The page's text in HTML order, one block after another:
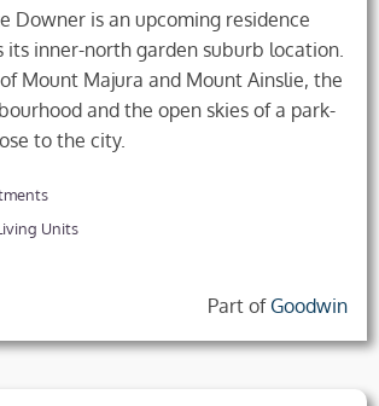
Downer is an upcoming residence
inner-north garden suburb location.
Mount Majura and Mount Ainslie, the
and the open skies of a park-
to the city.
Units
Part of Goodwin